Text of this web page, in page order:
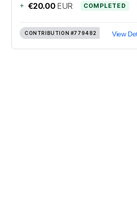
+ €20.00 EUR COMPLETED
CONTRIBUTION #779482 View